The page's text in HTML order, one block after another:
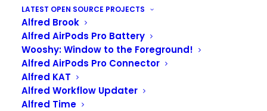
LATEST OPEN SOURCE PROJECTS
Alfred Brook
Alfred AirPods Pro Battery
Wooshy: Window to the Foreground!
Alfred AirPods Pro Connector
Alfred KAT
Alfred Workflow Updater
Alfred Time
HEY, WE'VE BEEN
WORKING HARD HERE!